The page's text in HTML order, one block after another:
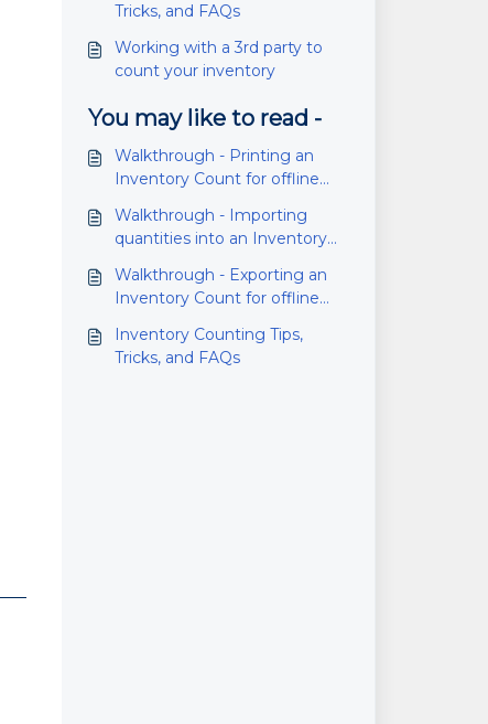
Tricks, and FAQs
Working with a 3rd party to
count your inventory
You may like to read -
Walkthrough - Printing an
Inventory Count for offline
Walkthrough - Importing
quantities into an Inventory
Walkthrough - Exporting an
Inventory Count for offline
Inventory Counting Tips,
Tricks, and FAQs